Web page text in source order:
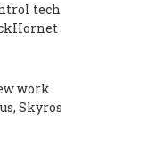
tech
work
Skyros